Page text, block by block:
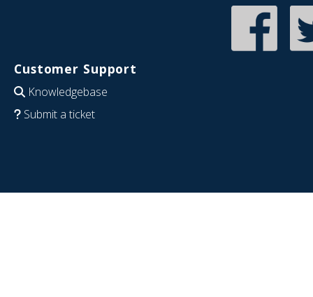
Customer Support
Knowledgebase
Submit a ticket